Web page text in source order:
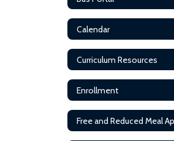
Calendar
Curriculum Resources
Enrollment